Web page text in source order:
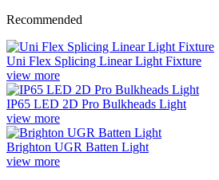
Recommended
Uni Flex Splicing Linear Light Fixture
view more
IP65 LED 2D Pro Bulkheads Light
view more
Brighton UGR Batten Light
view more